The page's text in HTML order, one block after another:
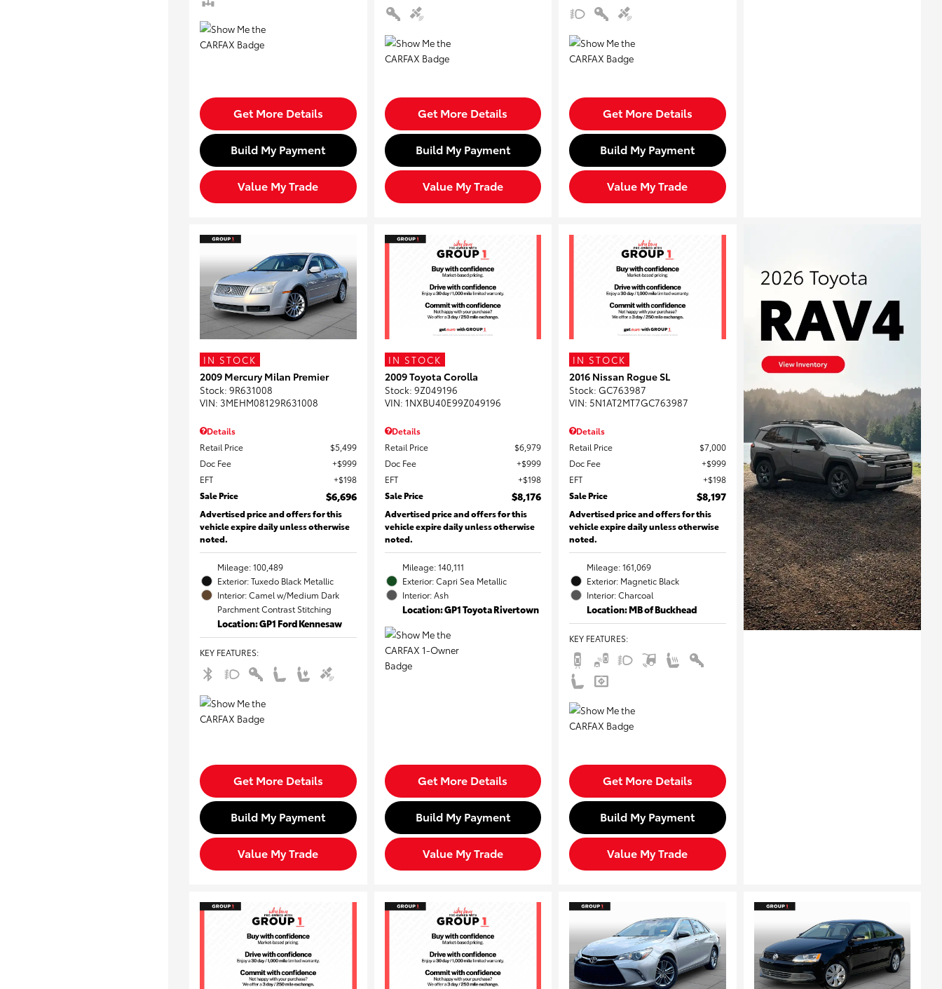
Get More Details
Build My Payment
Value My Trade
Get More Details
Build My Payment
Value My Trade
Get More Details
Build My Payment
Value My Trade
IN STOCK
2009 Mercury Milan Premier
Stock: 9R631008
VIN: 3MEHM08129R631008
Details
Retail Price
$5,499
Doc Fee
$999
EFT
$198
Sale Price
$6,696
Advertised price and offers for this
vehicle expire daily unless otherwise
noted.
Mileage: 100,489
Exterior: Tuxedo Black Metallic
Interior: Camel w/Medium Dark
Parchment Contrast Stitching
Location: GP1 Ford Kennesaw
KEY FEATURES:
Get More Details
Build My Payment
Value My Trade
IN STOCK
2009 Toyota Corolla
Stock: 9Z049196
VIN: 1NXBU40E99Z049196
Details
Retail Price
$6,979
Doc Fee
$999
EFT
$198
Sale Price
$8,176
Advertised price and offers for this
vehicle expire daily unless otherwise
noted.
Mileage: 140,111
Exterior: Capri Sea Metallic
Interior: Ash
Location: GP1 Toyota Rivertown
Get More Details
Build My Payment
Value My Trade
IN STOCK
2016 Nissan Rogue SL
Stock: GC763987
VIN: 5N1AT2MT7GC763987
Details
Retail Price
$7,000
Doc Fee
$999
EFT
$198
Sale Price
$8,197
Advertised price and offers for this
vehicle expire daily unless otherwise
noted.
Mileage: 161,069
Exterior: Magnetic Black
Interior: Charcoal
Location: MB of Buckhead
KEY FEATURES:
Get More Details
Build My Payment
Value My Trade